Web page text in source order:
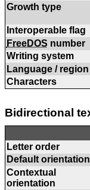
Growth type
Interoperable flag
FreeDOS number
Writing system
Language / region
Characters
Bidirectional
Letter order
Default orientation
Contextual
orientation